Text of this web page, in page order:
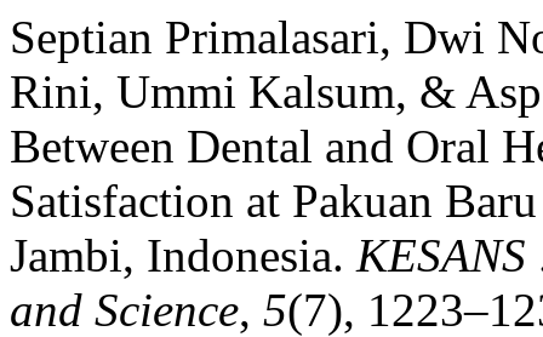
Septian Primalasari, Dwi
Rini, Ummi Kalsum, &
Between Dental and Oral
Satisfaction at Pakuan
Jambi, Indonesia.
and Science, 5(7),